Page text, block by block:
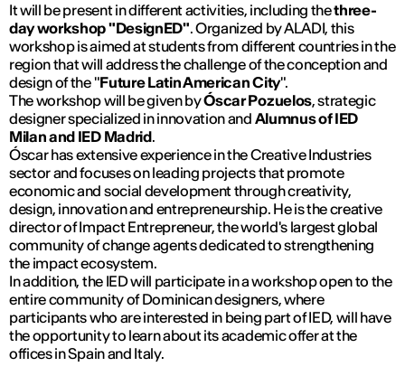
It will be present in different activities, including thethree-
day workshop "DesignED". Organized by ALADI, this
workshop is aimed at students from different countries in the
region that will address the challenge of the conception and
design of the "Future Latin American City".
The workshop will be given byÓscar Pozuelos, strategic
designer specialized in innovation and Alumnus of IED
Milan and IED Madrid.
Óscar has extensive experience in the Creative Industries
sector and focuses on leading projects that promote
economic and social development through creativity,
design, innovation and entrepreneurship. He is the creative
director of Impact Entrepreneur, the world's largest global
community of change agents dedicated to strengthening
the impact ecosystem.
In addition, the IED will participate in a workshop open to the
entire community of Dominican designers, where
participants who are interested in being part of IED, will have
the opportunity to learn about its academic offer at the
offices in Spain and Italy.